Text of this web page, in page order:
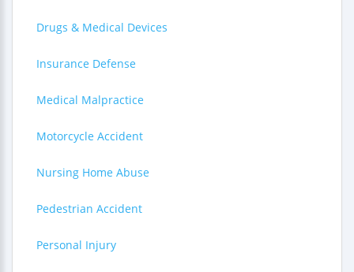
Drugs & Medical Devices
Insurance Defense
Medical Malpractice
Motorcycle Accident
Nursing Home Abuse
Pedestrian Accident
Personal Injury